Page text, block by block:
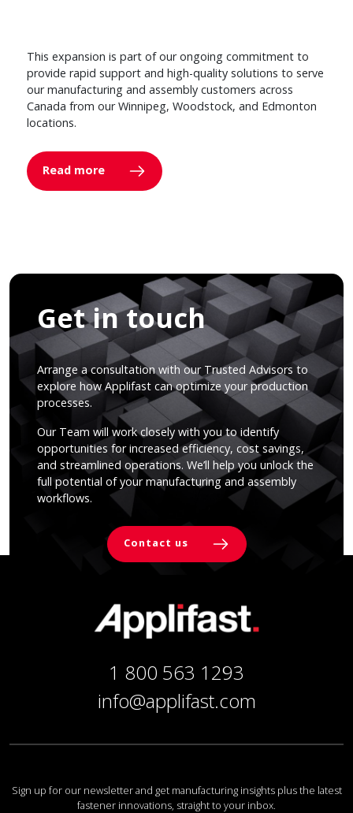
This expansion is part of our ongoing commitment to
provide rapid support and high-quality solutions to serve
our manufacturing and assembly customers across
Canada from our Winnipeg, Woodstock, and Edmonton
locations.
Read more
Get in touch
Arrange a consultation with our Trusted Advisors to
explore how Applifast can optimize your production
processes.
Our Team will work closely with you to identify
opportunities for increased efficiency, cost savings,
and streamlined operations. We’ll help you unlock the
full potential of your manufacturing and assembly
workflows.
Contact us
1 800 563 1293
info@applifast.com
Sign up for our newsletter and get manufacturing insights plus the latest
fastener innovations, straight to your inbox.